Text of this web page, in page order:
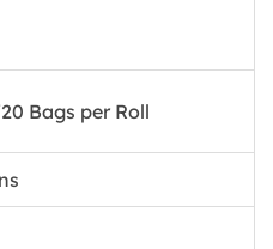
Bags per Roll